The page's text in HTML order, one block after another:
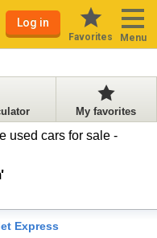
Log in
Favorites Menu
My favorites
used cars for sale -
Express